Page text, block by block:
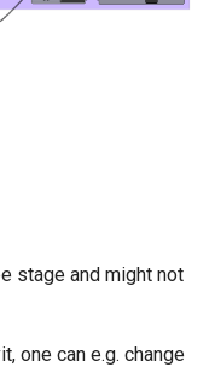
stage and might not
one can e.g. change